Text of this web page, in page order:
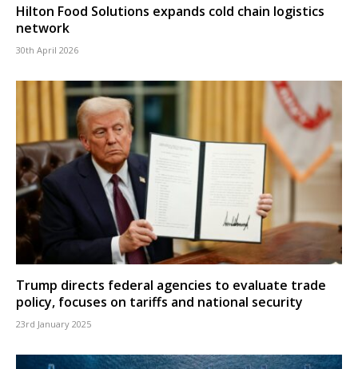
Hilton Food Solutions expands cold chain logistics
network
30th April 2026
Trump directs federal agencies to evaluate trade
policy, focuses on tariffs and national security
23rd January 2025